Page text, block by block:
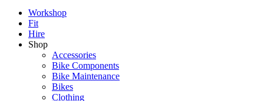
Workshop
Fit
Hire
Shop
Accessories
Bike Components
Bike Maintenance
Bikes
Clothing